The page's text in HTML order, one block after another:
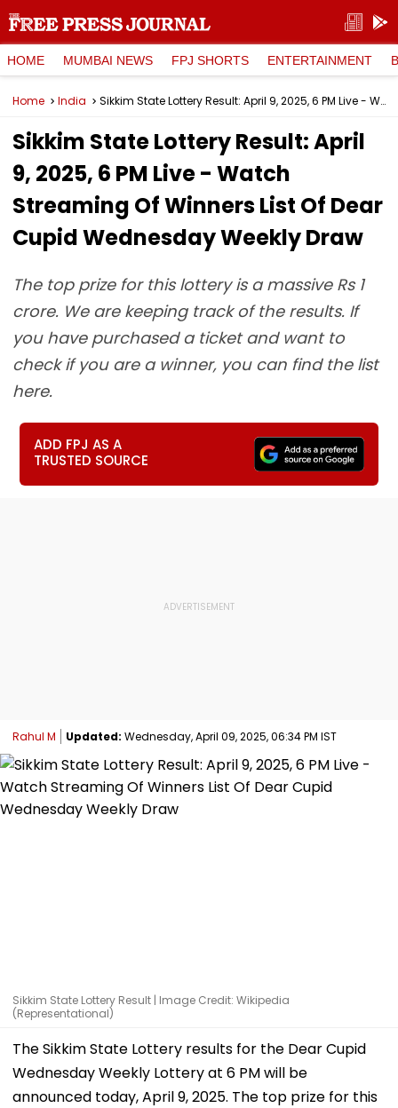
HOME MUMBAI NEWS FPJ SHORTS ENTERTAINMENT
Home India Sikkim State Lottery Result: April 9, 2025, 6 PM Live - Watch Streaming Of Winners List Of Dear Cupid Wednesday Weekly Draw
Sikkim State Lottery Result: April
9, 2025, 6 PM Live - Watch
Streaming Of Winners List Of Dear
Cupid Wednesday Weekly Draw
The top prize for this lottery is a massive Rs 1
crore. We are keeping track of the results. If
you have purchased a ticket and want to
check if you are a winner, you can find the list
here.
ADD FPJ AS A
TRUSTED SOURCE
Rahul M Updated: Wednesday, April 09, 2025, 06:34 PM IST
Sikkim State Lottery Result | Image Credit: Wikipedia
(Representational)
The Sikkim State Lottery results for the Dear Cupid
Wednesday Weekly Lottery at 6 PM will be
announced today, April 9, 2025. The top prize for this